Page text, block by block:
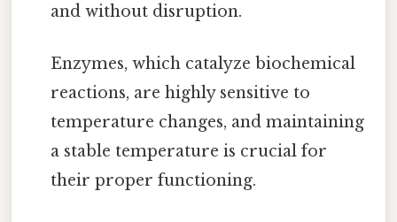
and without disruption.
Enzymes, which catalyze biochemical
reactions, are highly sensitive to
temperature changes, and maintaining
a stable temperature is crucial for
their proper functioning.